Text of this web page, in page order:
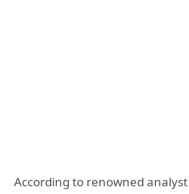
According to renowned analyst